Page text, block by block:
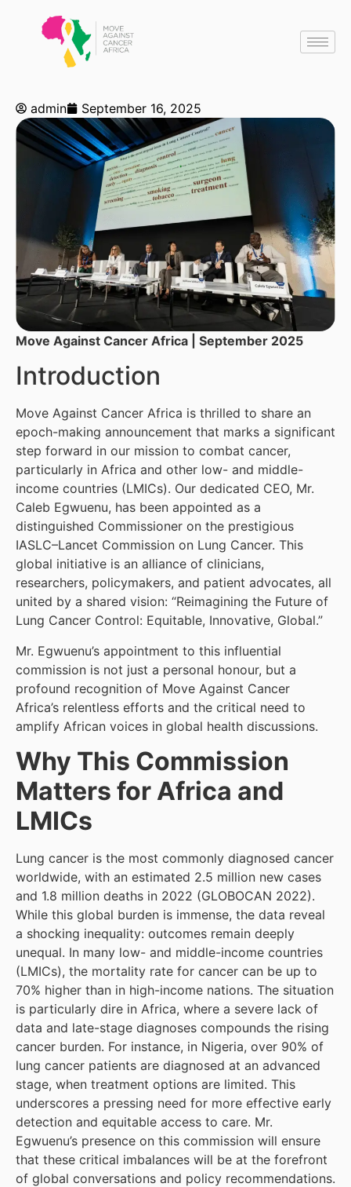
admin September 16, 2025
Move Against Cancer Africa | September 2025
Introduction
Move Against Cancer Africa is thrilled to share an
epoch-making announcement that marks a significant
step forward in our mission to combat cancer,
particularly in Africa and other low- and middle-
income countries (LMICs). Our dedicated CEO, Mr.
Caleb Egwuenu, has been appointed as a
distinguished Commissioner on the prestigious
IASLC–Lancet Commission on Lung Cancer. This
global initiative is an alliance of clinicians,
researchers, policymakers, and patient advocates, all
united by a shared vision: “Reimagining the Future of
Lung Cancer Control: Equitable, Innovative, Global.”
Mr. Egwuenu’s appointment to this influential
commission is not just a personal honour, but a
profound recognition of Move Against Cancer
Africa’s relentless efforts and the critical need to
amplify African voices in global health discussions.
Why This Commission
Matters for Africa and
LMICs
Lung cancer is the most commonly diagnosed cancer
worldwide, with an estimated 2.5 million new cases
and 1.8 million deaths in 2022 (GLOBOCAN 2022).
While this global burden is immense, the data reveal
a shocking inequality: outcomes remain deeply
unequal. In many low- and middle-income countries
(LMICs), the mortality rate for cancer can be up to
70% higher than in high-income nations. The situation
is particularly dire in Africa, where a severe lack of
data and late-stage diagnoses compounds the rising
cancer burden. For instance, in Nigeria, over 90% of
lung cancer patients are diagnosed at an advanced
stage, when treatment options are limited. This
underscores a pressing need for more effective early
detection and equitable access to care. Mr.
Egwuenu’s presence on this commission will ensure
that these critical imbalances will be at the forefront
of global conversations and policy recommendations.